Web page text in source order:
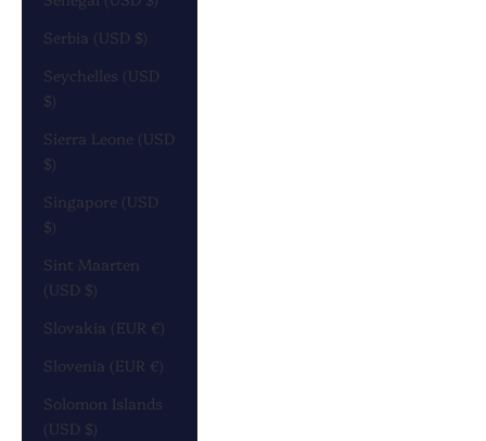
Serbia (USD $)
Seychelles (USD
$)
Sierra Leone (USD
$)
Singapore (USD
$)
Sint Maarten
(USD $)
Slovakia (EUR €)
Slovenia (EUR €)
Solomon Islands
(USD $)